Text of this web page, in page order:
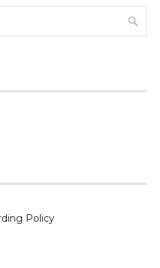
Policy